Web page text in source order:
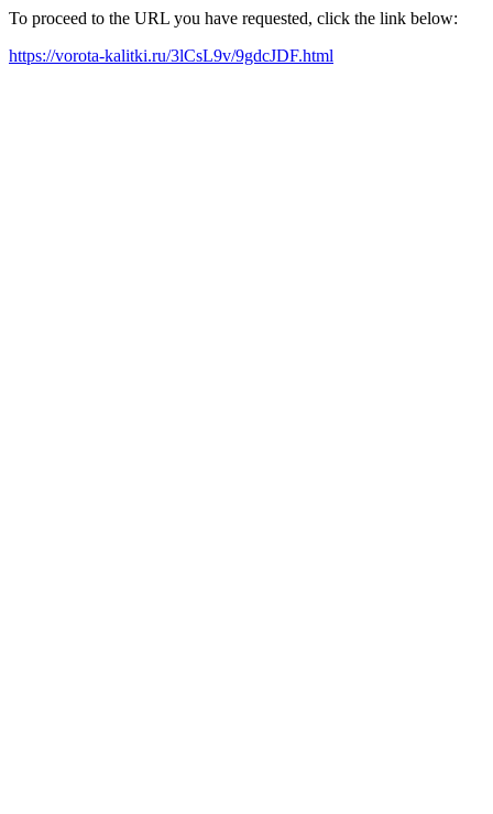
To proceed to the URL you have requested, click the link below:
https://vorota-kalitki.ru/3lCsL9v/9gdcJDF.html